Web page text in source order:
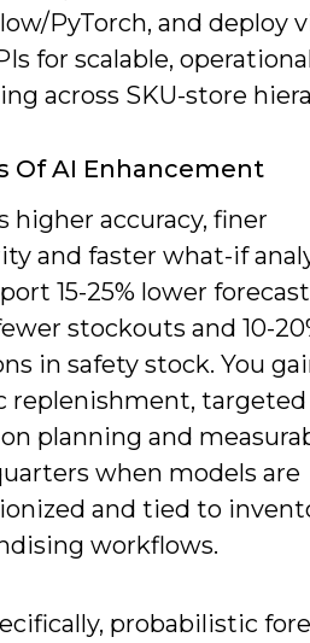
PyTorch, and deploy
for scalable,
across SKU-store
Of AI Enhancement
higher accuracy, finer
and faster what-if
15-25% lower
stockouts and 10-
in safety stock. You
replenishment, targeted
planning and
when models are
and tied to
workflows.
probabilistic